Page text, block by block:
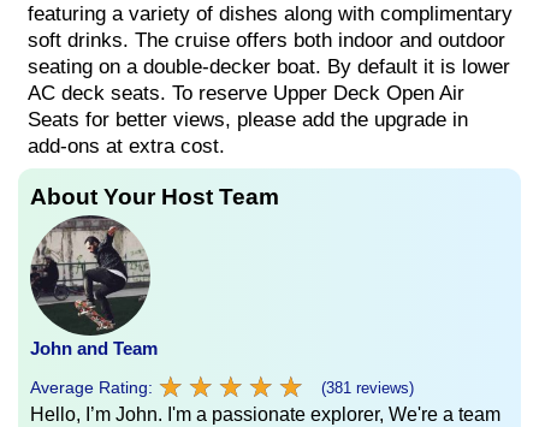
featuring a variety of dishes along with complimentary
soft drinks. The cruise offers both indoor and outdoor
seating on a double-decker boat. By default it is lower
AC deck seats. To reserve Upper Deck Open Air
Seats for better views, please add the upgrade in
add-ons at extra cost.
About Your Host Team
John and Team
Average Rating: ★ ★ ★ ★ ★
★ ★ ★ ★ ★ (381 reviews)
Hello, I’m John. I'm a passionate explorer, We're a team